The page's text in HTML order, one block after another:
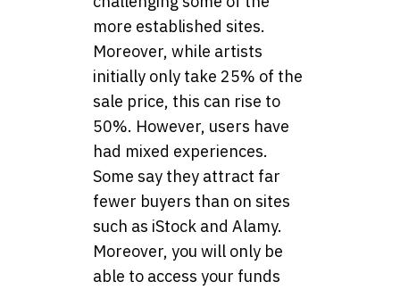
more established sites.
Moreover, while artists
initially only take 25% of the
sale price, this can rise to
50%. However, users have
had mixed experiences.
Some say they attract far
fewer buyers than on sites
such as iStock and Alamy.
Moreover, you will only be
able to access your funds